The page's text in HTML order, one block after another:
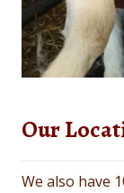
Our
We also have